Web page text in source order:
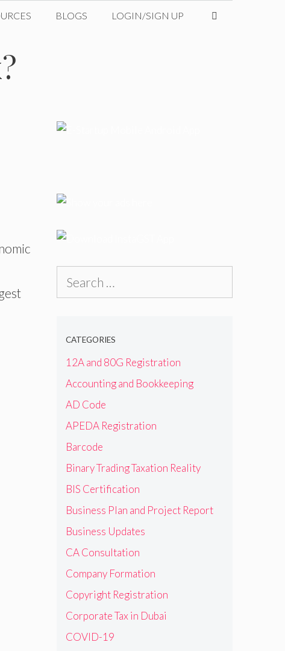
BLOGS LOGIN/SIGN UP
CATEGORIES
12A and 80G Registration
Accounting and Bookkeeping
AD Code
APEDA Registration
Barcode
Binary Trading Taxation Reality
BIS Certification
Business Plan and Project Report
Business Updates
CA Consultation
Company Formation
Copyright Registration
Corporate Tax in Dubai
COVID-19